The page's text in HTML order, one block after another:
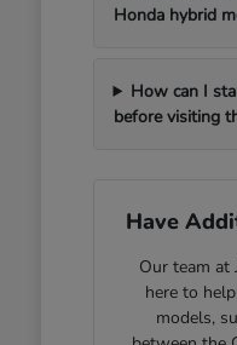
Honda hybrid
How can I
before visiting
Have
Our team at
here to
models,